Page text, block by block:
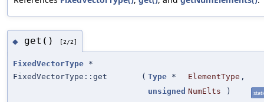
◆ get() [2/2]
FixedVectorType *
FixedVectorType::get
( Type * ElementType ,
unsigned NumElts )